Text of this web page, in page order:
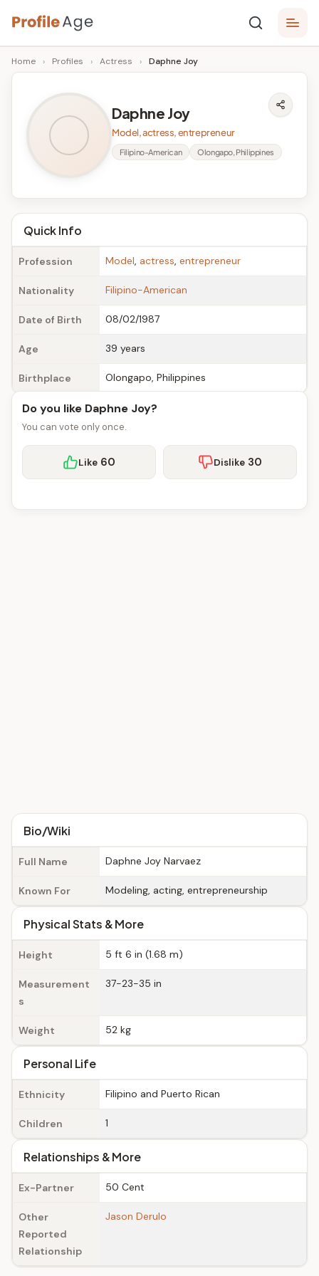
Skip
to
content
P
r
A
g
e
Age,
Wiki,
Bio
Facts
Home › Profiles › Actress › Daphne Joy
Daphne Joy
Model, actress, entrepreneur
Filipino-American Olongapo, Philippines
Quick Info
Profession Model, actress, entrepreneur
Nationality Filipino-American
Date of Birth 08/02/1987
Age 39 years
Birthplace Olongapo, Philippines
Do you like Daphne Joy?
You can vote only once.
Like 60 Dislike 30
Bio/Wiki
Full Name Daphne Joy Narvaez
Known For Modeling, acting, entrepreneurship
Physical Stats & More
Height 5 ft 6 in (1.68 m)
Measurement
s
37-23-35 in
Weight 52 kg
Personal Life
Ethnicity Filipino and Puerto Rican
Children 1
Relationships & More
Ex-Partner 50 Cent
Other
Reported
Relationship
Jason Derulo